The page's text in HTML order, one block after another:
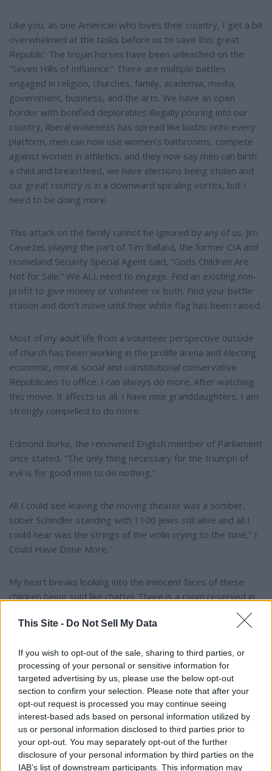
This Site - Do Not Sell My Data
If you wish to opt-out of the sale, sharing to third parties, or
processing of your personal or sensitive information for
targeted advertising by us, please use the below opt-out
section to confirm your selection. Please note that after your
opt-out request is processed you may continue seeing
interest-based ads based on personal information utilized by
us or personal information disclosed to third parties prior to
your opt-out. You may separately opt-out of the further
disclosure of your personal information by third parties on the
IAB’s list of downstream participants. This information may
Like you, as one American who loves their country, I get a bit
overwhelmed at the tasks before us to save this great
Republic. The trojan horses have been unleashed on the
“Seven Hills of Influence.” There are multiple battles
engaged in religion, churches, family, academia, media,
government, business, and the arts. We have an open
border with bonified deplorables illegally pouring into our
country, liberal wokeness has spread like kudzu onto every
platform, men can now use women’s bathrooms, compete
against women in athletics, and they now say men can birth
a child and breastfeed, we have elections being stolen and
our great country is in a downward spiraling vortex, but I
need to be doing more.
This attack on the family cannot be ignored by any of us. Jim
Caviezel, playing the part of Tim Ballard, the former CIA and
Homeland Security Special Agent said, “Gods Children Are
Not for Sale.” We ALL need to engage. Find an existing non-
profit to give money or volunteer or both. Find your battle
station and don’t move until their white flag has been raised.
Most of my adult life from a volunteer perspective outside
of church has been working in the prolife arena and electing
economic, moral. social and constitutional conservative
Republicans to office. I can always do more. After watching
this movie, it affects us all. I have nine granddaughters. I am
strongly compelled to do more.
Edmond Burke, the renowned English member of Parliament
once stated, “The only thing necessary for the triumph of
evil is for good men to do nothing,”
All I could see leaving the moving theater was a somber,
sober Schindler standing with 1100 Jews still alive and all I
could hear was the strings of the violin crying to the tune,” I
Could Have Done More.”
My heart breaks looking into the innocent faces of these
children being sold like chattel. There is a room reserved in
Hell for these despicable, wicked, vile, heartless beasts who
inflict horror and stain on God’s children. The death penalty
Join me as we find our assigned post in this battle, WE CAN
DO MORE!!
I Could Have Done More!!
YOU MIGHT BE INTERESTED IN: